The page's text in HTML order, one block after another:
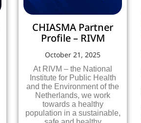
CHIASMA Partner
Profile – RIVM
October 21, 2025
At RIVM – the National
Institute for Public Health
and the Environment of the
Netherlands, we work
towards a healthy
population in a sustainable,